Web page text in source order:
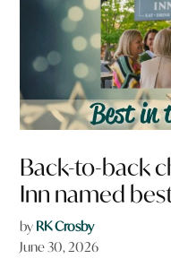
Back-to-back
Inn named
by RK Crosby
June 30, 2026